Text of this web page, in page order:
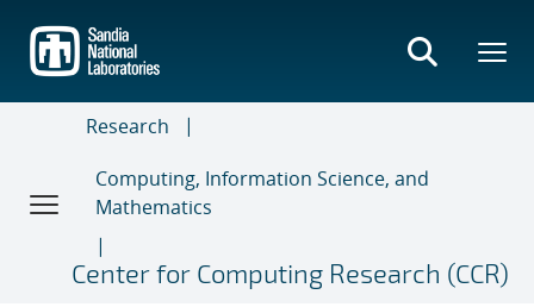
main
content
Research
Computing, Information Science, and
Mathematics
Center for Computing Research (CCR)